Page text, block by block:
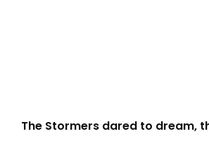
The Stormers dared to dream,